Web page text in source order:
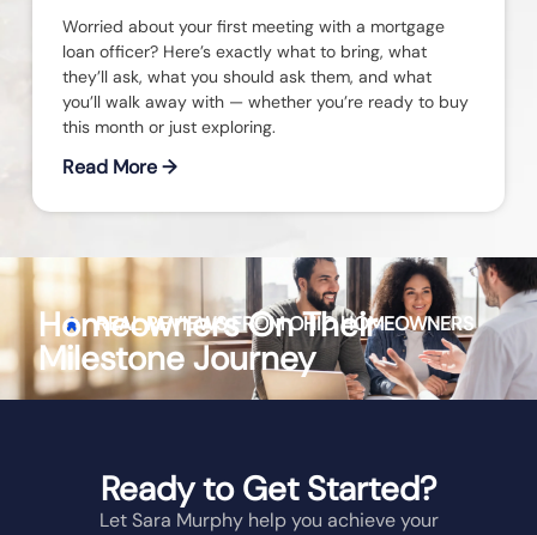
Worried about your first meeting with a mortgage
loan officer? Here’s exactly what to bring, what
they’ll ask, what you should ask them, and what
you’ll walk away with — whether you’re ready to buy
this month or just exploring.
Read More →
REAL REVIEWS FROMOHIOHOMEOWNERS
Homeowners On Their
Milestone Journey
Ready to Get Started?
Let Sara Murphy help you achieve your